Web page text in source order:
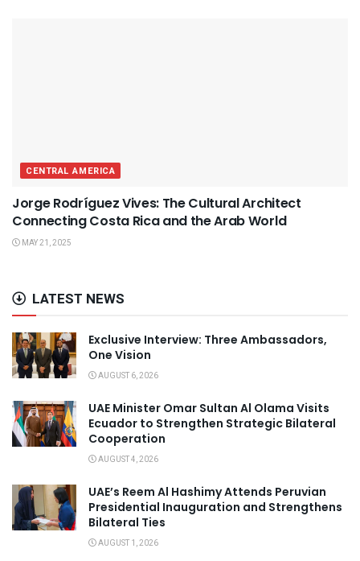
CENTRAL AMERICA
Jorge Rodríguez Vives: The Cultural Architect
Connecting Costa Rica and the Arab World
MAY 21, 2025
LATEST NEWS
Exclusive Interview: Three Ambassadors,
One Vision
AUGUST 6, 2026
UAE Minister Omar Sultan Al Olama Visits
Ecuador to Strengthen Strategic Bilateral
Cooperation
AUGUST 4, 2026
UAE’s Reem Al Hashimy Attends Peruvian
Presidential Inauguration and Strengthens
Bilateral Ties
AUGUST 1, 2026